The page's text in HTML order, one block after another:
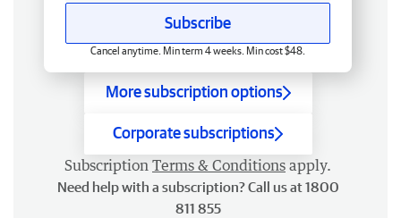
Subscribe
Cancel anytime. Min term 4 weeks. Min cost $48.
More subscription options
Corporate subscriptions
Subscription Terms & Conditions apply.
Need help with a subscription? Call us at 1800
811 855